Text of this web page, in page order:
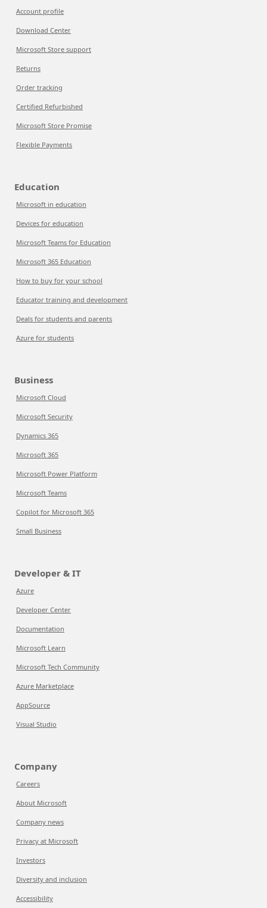
Account profile
Download Center
Microsoft Store support
Returns
Order tracking
Certified Refurbished
Microsoft Store Promise
Flexible Payments
Education
Microsoft in education
Devices for education
Microsoft Teams for Education
Microsoft 365 Education
How to buy for your school
Educator training and development
Deals for students and parents
Azure for students
Business
Microsoft Cloud
Microsoft Security
Dynamics 365
Microsoft 365
Microsoft Power Platform
Microsoft Teams
Copilot for Microsoft 365
Small Business
Developer & IT
Azure
Developer Center
Documentation
Microsoft Learn
Microsoft Tech Community
Azure Marketplace
AppSource
Visual Studio
Company
Careers
About Microsoft
Company news
Privacy at Microsoft
Investors
Diversity and inclusion
Accessibility